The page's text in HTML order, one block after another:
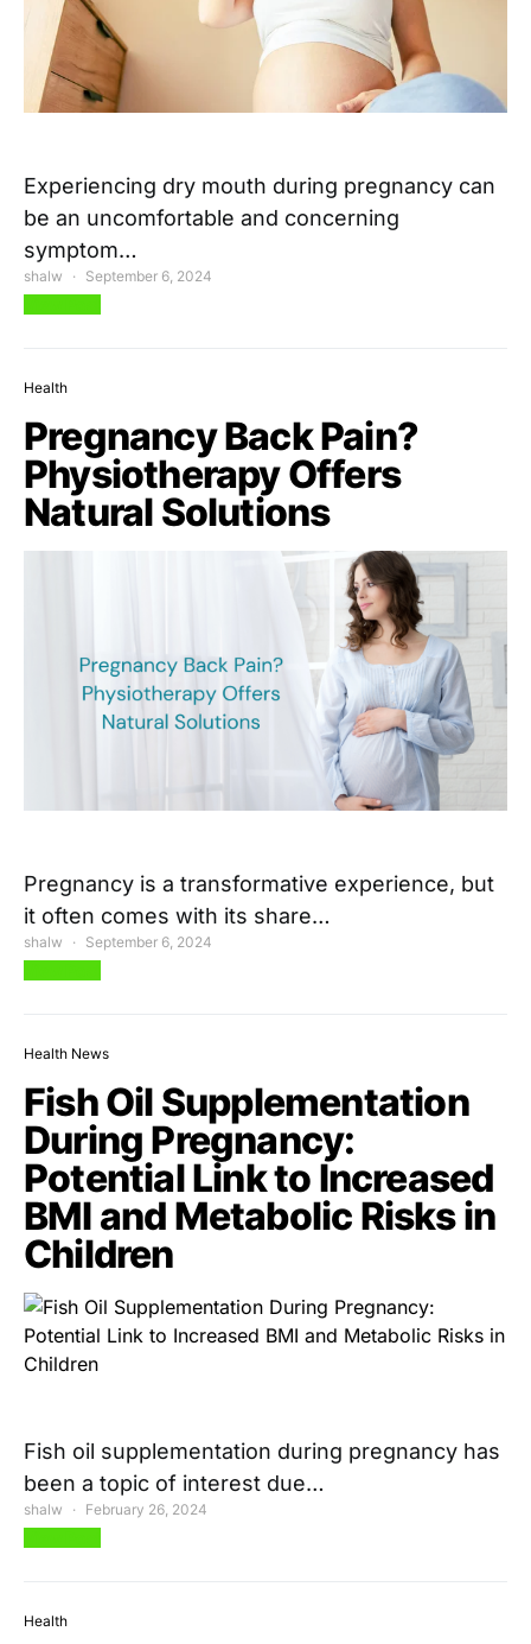
Experiencing dry mouth during pregnancy can
be an uncomfortable and concerning
symptom…
shalw September 6, 2024
Health
Pregnancy Back Pain?
Physiotherapy Offers
Natural Solutions
Pregnancy is a transformative experience, but
it often comes with its share…
shalw September 6, 2024
Health News
Fish Oil Supplementation
During Pregnancy:
Potential Link to Increased
BMI and Metabolic Risks in
Children
Fish oil supplementation during pregnancy has
been a topic of interest due…
shalw February 26, 2024
Health